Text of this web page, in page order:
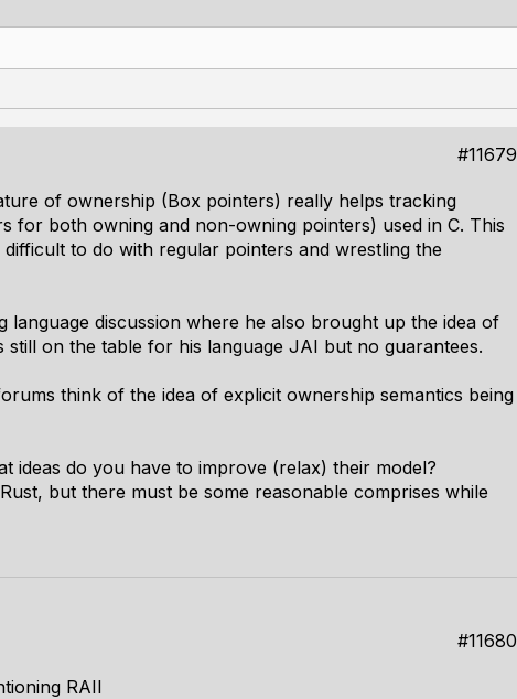
#11679
of ownership (Box pointers) really helps tracking
for both owning and non-owning pointers) used in C. This
to do with regular pointers and wrestling the
discussion where he also brought up the idea of
on the table for his language JAI but no guarantees.
think of the idea of explicit ownership semantics being
ideas do you have to improve (relax) their model?
but there must be some reasonable comprises while
#11680
RAII